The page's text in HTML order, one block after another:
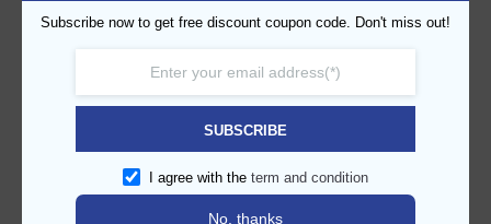
AED80 —AED90
CATEGORIES
Subscribe now to get free discount coupon code. Don't miss out!
SUBSCRIBE
I agree with the term and condition
No, thanks